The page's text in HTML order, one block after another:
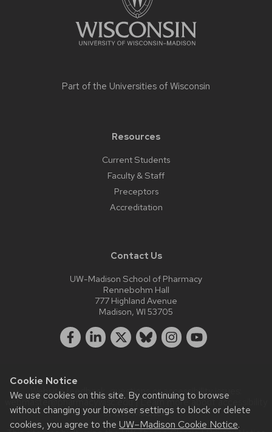
Cookie Notice
We use cookies on this site. By continuing to browse
without changing your browser settings to block or delete
cookies, you agree to the UW–Madison Cookie Notice.
Part of the Universities of Wisconsin
Resources
Current Students
Faculty & Staff
Preceptors
Accreditation
Contact Us
UW-Madison School of Pharmacy
Rennebohm Hall
777 Highland Avenue
Madison, WI 53705
Website feedback, questions or accessibility issues:
webmaster@pharmacy.wisc.edu| Learn more aboutaccessibility
at UW–Madison.